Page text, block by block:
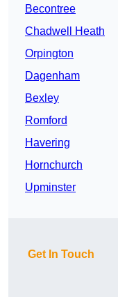
Becontree
Chadwell Heath
Orpington
Dagenham
Bexley
Romford
Havering
Hornchurch
Upminster
Get In Touch